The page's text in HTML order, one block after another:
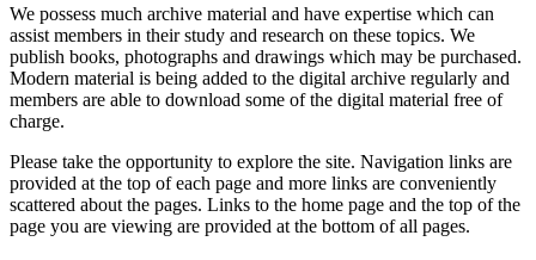
We possess much archive material and have expertise which can
assist members in their study and research on these topics. We
publish books, photographs and drawings which may be purchased.
Modern material is being added to the digital archive regularly and
members are able to download some of the digital material free of
charge.
Please take the opportunity to explore the site. Navigation links are
provided at the top of each page and more links are conveniently
scattered about the pages. Links to the home page and the top of the
page you are viewing are provided at the bottom of all pages.